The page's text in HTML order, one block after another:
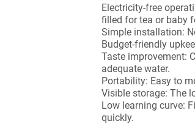
Electricity-free
filled for tea or baby
Simple installation:
Budget-friendly
Taste improvement:
adequate water.
Portability: Easy to
Visible storage: The
Low learning curve:
quickly.